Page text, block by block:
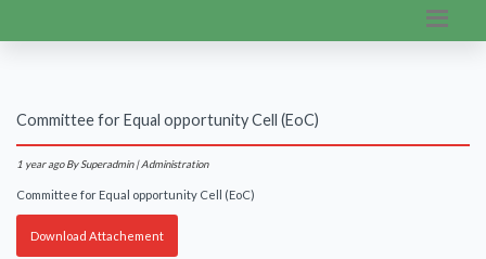
Committee for Equal opportunity Cell (EoC)
1 year ago By Superadmin | Administration
Committee for Equal opportunity Cell (EoC)
Download Attachement